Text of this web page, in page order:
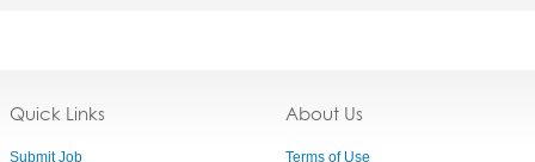
Quick Links
Submit Job
About Us
Terms of Use